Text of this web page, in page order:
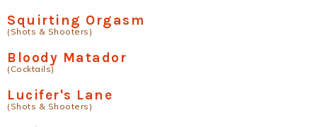
Squirting Orgasm
(Shots & Shooters)
Bloody Matador
(Cocktails)
Lucifer's Lane
(Shots & Shooters)